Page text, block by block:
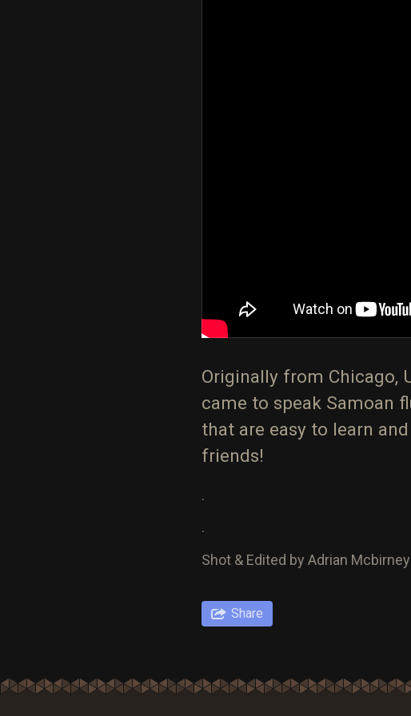
Originally from Chicago,
came to speak Samoan
that are easy to learn
friends!
.
.
Shot & Edited by Adrian Mcbirney
Share